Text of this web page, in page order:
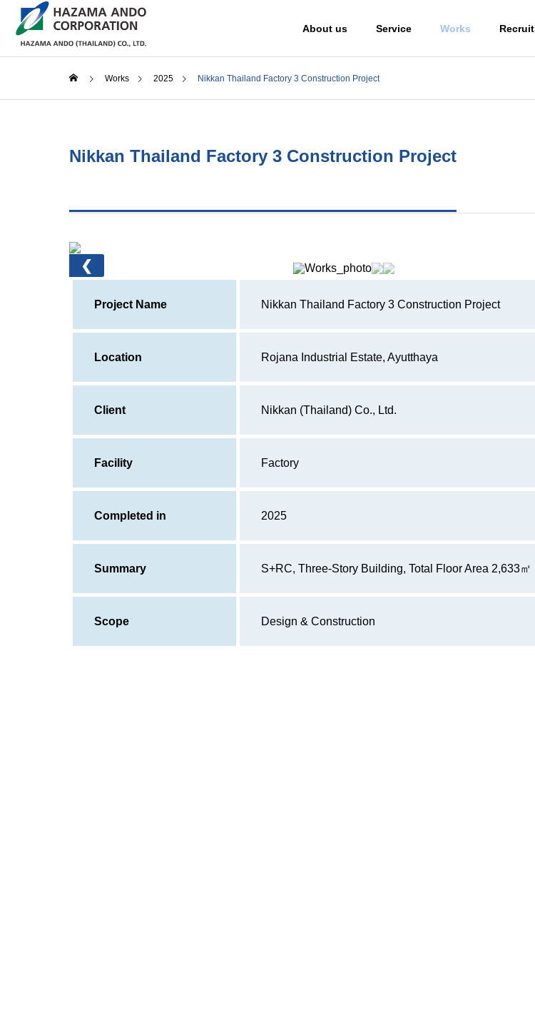
About us Service Works Recruit
Supporting the
commercialization
Engineering
Works 2025 Nikkan Thailand Factory 3 Construction Project
Nikkan Thailand Factory 3 Construction Project
❮
Project Name Nikkan Thailand Factory 3 Construction Project
Location Rojana Industrial Estate, Ayutthaya
Client Nikkan (Thailand) Co., Ltd.
Facility Factory
Completed in 2025
Summary S+RC, Three-Story Building, Total Floor Area 2,633㎡
Scope Design & Construction